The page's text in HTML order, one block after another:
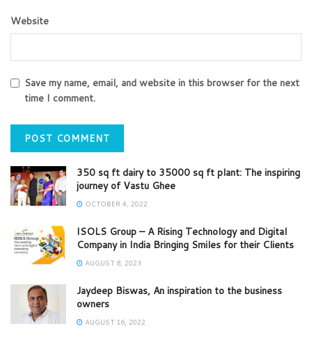
Website
Save my name, email, and website in this browser for the next
time I comment.
350 sq ft dairy to 35000 sq ft plant: The inspiring
journey of Vastu Ghee
OCTOBER 4, 2022
ISOLS Group – A Rising Technology and Digital
Company in India Bringing Smiles for their Clients
AUGUST 8, 2023
Jaydeep Biswas, An inspiration to the business
owners
AUGUST 16, 2022